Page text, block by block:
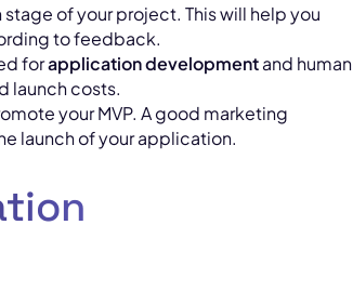
of your project. This will help you
to feedback.
forapplication developmentand human
launch costs.
your MVP. A good marketing
launch of your application.